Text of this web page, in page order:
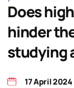
Does
hinder
studying
17 April 2024